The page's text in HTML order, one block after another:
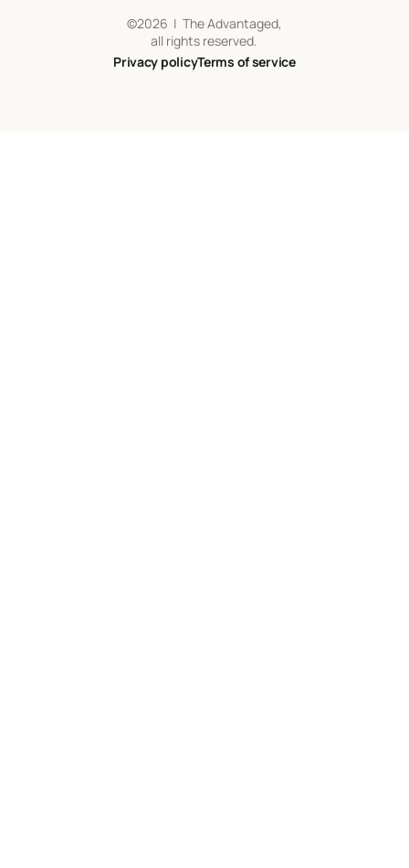
©2026 | The Advantaged,
all rights reserved.
Privacy policyTerms of service